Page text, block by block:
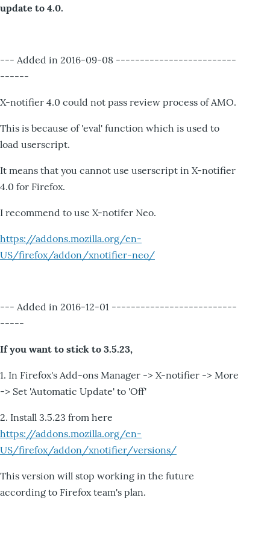
update to 4.0.
--- Added in 2016-09-08 -------------------------
------
X-notifier 4.0 could not pass review process of AMO.
This is because of 'eval' function which is used to
load userscript.
It means that you cannot use userscript in X-notifier
4.0 for Firefox.
I recommend to use X-notifer Neo.
https://addons.mozilla.org/en-
US/firefox/addon/xnotifier-neo/
--- Added in 2016-12-01 --------------------------
-----
If you want to stick to 3.5.23,
1. In Firefox's Add-ons Manager -> X-notifier -> More
-> Set 'Automatic Update' to 'Off'
2. Install 3.5.23 from here
https://addons.mozilla.org/en-
US/firefox/addon/xnotifier/versions/
This version will stop working in the future
according to Firefox team's plan.